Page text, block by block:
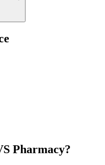
Pharmacy?